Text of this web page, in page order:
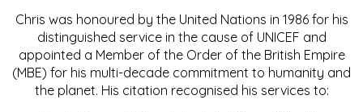
Chris was honoured by the United Nations in 1986 for his
distinguished service in the cause of UNICEF and
appointed a Member of the Order of the British Empire
(MBE) for his multi-decade commitment to humanity and
the planet. His citation recognised his services to: